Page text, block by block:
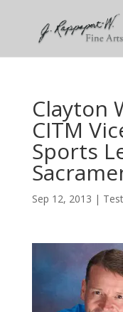
Clayton
CITM
Sports
Sep 12, 2013 |